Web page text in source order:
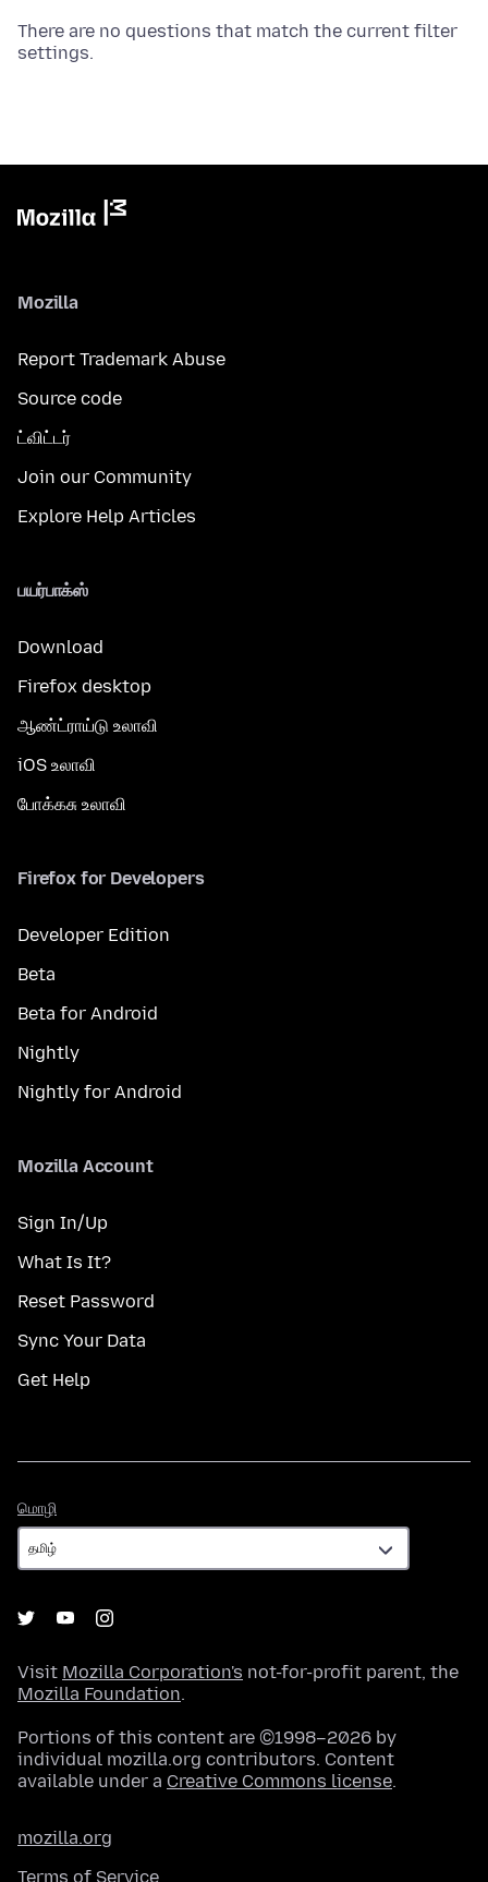
There are no questions that match the current filter
settings.
Mozilla
Report Trademark Abuse
Source code
ட்விட்டர்
Join our Community
Explore Help Articles
பயர்பாக்ஸ்
Download
Firefox desktop
ஆண்ட்ராய்டு உலாவி
iOS உலாவி
போக்கசு உலாவி
Firefox for Developers
Developer Edition
Beta
Beta for Android
Nightly
Nightly for Android
Mozilla Account
Sign In/Up
What Is It?
Reset Password
Sync Your Data
Get Help
மொழி
Visit Mozilla Corporation's not-for-profit parent, the
Mozilla Foundation.
Portions of this content are ©1998–2026 by
individual mozilla.org contributors. Content
available under a Creative Commons license.
mozilla.org
Terms of Service